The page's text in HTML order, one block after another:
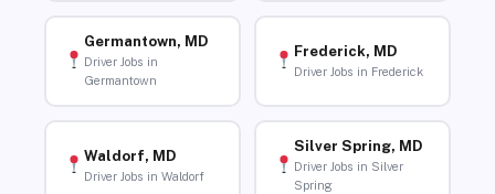
Germantown, MD
Driver Jobs in
Germantown
Frederick, MD
Driver Jobs in Frederick
Waldorf, MD
Driver Jobs in Waldorf
Silver Spring, MD
Driver Jobs in Silver
Spring